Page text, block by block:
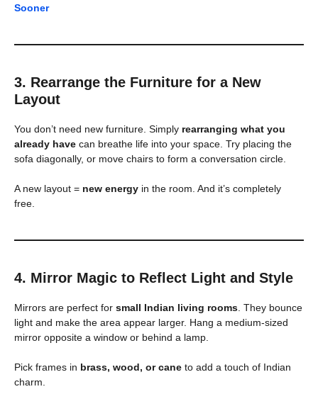
Sooner
3. Rearrange the Furniture for a New
Layout
You don’t need new furniture. Simply rearranging what you
already have can breathe life into your space. Try placing the
sofa diagonally, or move chairs to form a conversation circle.
A new layout = new energy in the room. And it’s completely
free.
4. Mirror Magic to Reflect Light and Style
Mirrors are perfect for small Indian living rooms . They bounce
light and make the area appear larger. Hang a medium-sized
mirror opposite a window or behind a lamp.
Pick frames in brass, wood, or cane to add a touch of Indian
charm.